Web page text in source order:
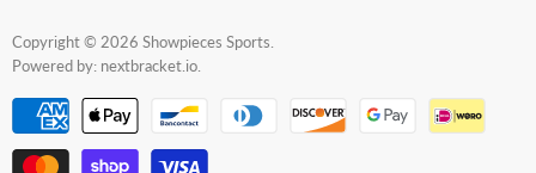
Copyright © 2026 Showpieces Sports.
Powered by: nextbracket.io